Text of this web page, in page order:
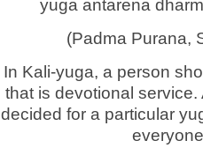
yuga antarena
(Padma Purana,
In Kali-yuga, a person
that is devotional
decided for a particular